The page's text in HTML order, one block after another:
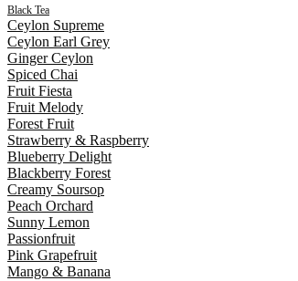
Black Tea
Ceylon Supreme
Ceylon Earl Grey
Ginger Ceylon
Spiced Chai
Fruit Fiesta
Fruit Melody
Forest Fruit
Strawberry & Raspberry
Blueberry Delight
Blackberry Forest
Creamy Soursop
Peach Orchard
Sunny Lemon
Passionfruit
Pink Grapefruit
Mango & Banana